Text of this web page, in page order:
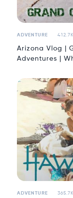
ADVENTURE
Arizona Vlog |
Adventures |
ADVENTURE